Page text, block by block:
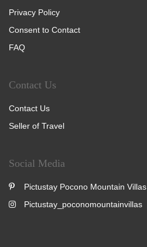
Privacy Policy
Consent to Contact
FAQ
Contact Us
Contact Us
Seller of Travel
Social Media
Pictustay Pocono Mountain Villas
Pictustay_poconomountainvillas